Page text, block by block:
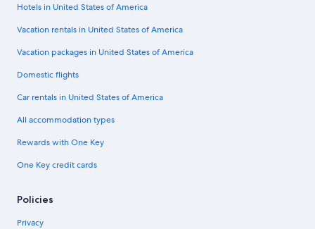
Hotels in United States of America
Vacation rentals in United States of America
Vacation packages in United States of America
Domestic flights
Car rentals in United States of America
All accommodation types
Rewards with One Key
One Key credit cards
Policies
Privacy